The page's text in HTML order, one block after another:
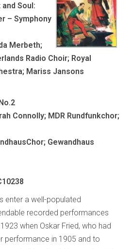
Soul:
– Symphony
Merbeth;
Radio Choir; Royal
Mariss Jansons
Connolly; MDR Rundfunkchor;
Gewandhaus
enter a well-populated
recorded performances
when Oskar Fried, who had
performance in 1905 and to